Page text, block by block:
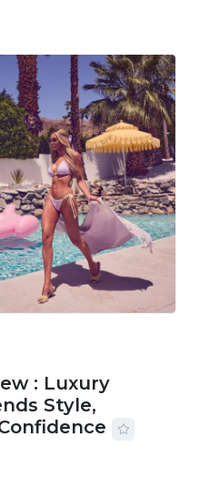
: Luxury
Style,